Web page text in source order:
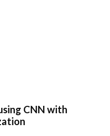
CNN with